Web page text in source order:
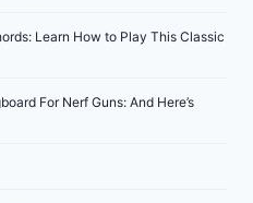
Learn How to Play This Classic
For Nerf Guns: And Here’s